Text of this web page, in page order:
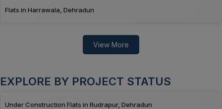
Flats in Harrawala, Dehradun
View More
EXPLORE BY PROJECT STATUS
Under Construction Flats in Rudrapur, Dehradun